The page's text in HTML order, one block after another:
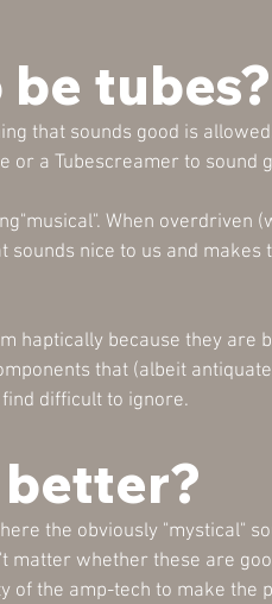
tubes?
that sounds good is
or a Tubescreamer to sound
When overdriven
sounds nice to us and
haptically because they are
that (albeit
difficult to ignore.
the obviously "mystical"
matter whether these are
of the amp-tech to make